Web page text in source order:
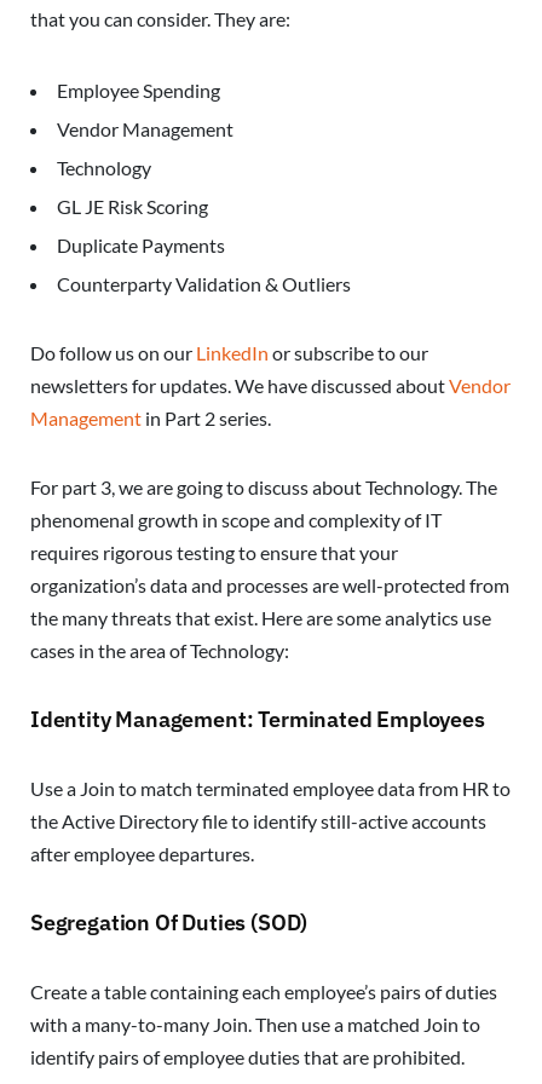
that you can consider. They are:
Employee Spending
Vendor Management
Technology
GL JE Risk Scoring
Duplicate Payments
Counterparty Validation & Outliers
Do follow us on our LinkedIn or subscribe to our
newsletters for updates. We have discussed aboutVendor
Management in Part 2 series.
For part 3, we are going to discuss about Technology. The
phenomenal growth in scope and complexity of IT
requires rigorous testing to ensure that your
organization’s data and processes are well-protected from
the many threats that exist. Here are some analytics use
cases in the area of Technology:
Identity Management: Terminated Employees
Use a Join to match terminated employee data from HR to
the Active Directory file to identify still-active accounts
after employee departures.
Segregation Of Duties (SOD)
Create a table containing each employee’s pairs of duties
with a many-to-many Join. Then use a matched Join to
identify pairs of employee duties that are prohibited.